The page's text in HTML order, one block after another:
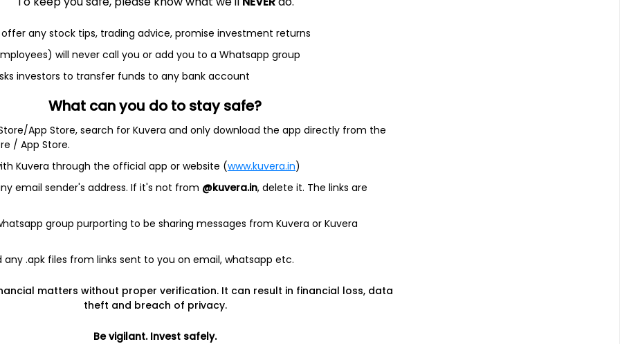
Jul
15.0%
any stock tips, trading advice, promise investment returns
will never call you or add you to a Whatsapp group
investors to transfer funds to any bank account
What can you do to stay safe?
App Store, search for Kuvera and only download the app directly from the
/ App Store.
Kuvera through the official app or website (www.kuvera.in)
email sender's address. If it's not from @kuvera.in, delete it. The links are
group purporting to be sharing messages from Kuvera or Kuvera
any .apk files from links sent to you on email, whatsapp etc.
matters without proper verification. It can result in financial loss, data
theft and breach of privacy.
Be vigilant. Invest safely.